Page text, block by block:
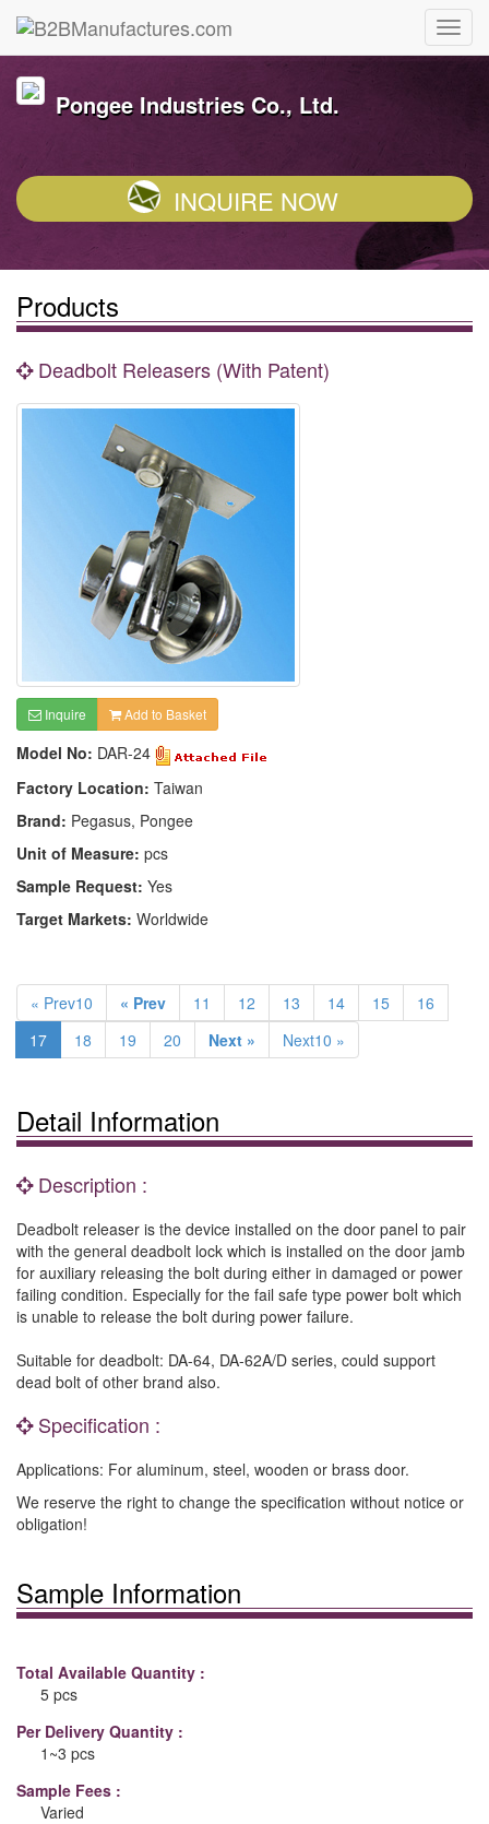
Pongee Industries Co., Ltd.
INQUIRE NOW
Products
Deadbolt Releasers (With Patent)
Inquire Add to Basket
Model No: DAR-24
Factory Location: Taiwan
Brand: Pegasus, Pongee
Unit of Measure: pcs
Sample Request: Yes
Target Markets: Worldwide
« Prev10 « Prev 11 12 13 14 15
16
17
18 19 20 Next » Next10 »
Detail Information
Description :
Deadbolt releaser is the device installed on the door panel to pair
with the general deadbolt lock which is installed on the door jamb
for auxiliary releasing the bolt during either in damaged or power
failing condition. Especially for the fail safe type power bolt which
is unable to release the bolt during power failure.
Suitable for deadbolt: DA-64, DA-62A/D series, could support
dead bolt of other brand also.
Specification :
Applications: For aluminum, steel, wooden or brass door.
We reserve the right to change the specification without notice or
obligation!
Sample Information
Total Available Quantity :
5 pcs
Per Delivery Quantity :
1~3 pcs
Sample Fees :
Varied